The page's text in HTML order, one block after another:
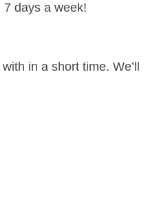
days a week!
in a short time. We’ll